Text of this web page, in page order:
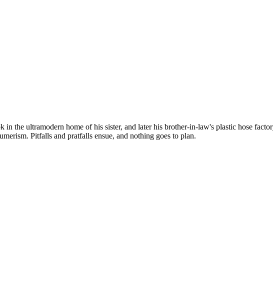
the ultramodern home of his sister, and later his brother-in-law's plastic hose
Pitfalls and pratfalls ensue, and nothing goes to plan.